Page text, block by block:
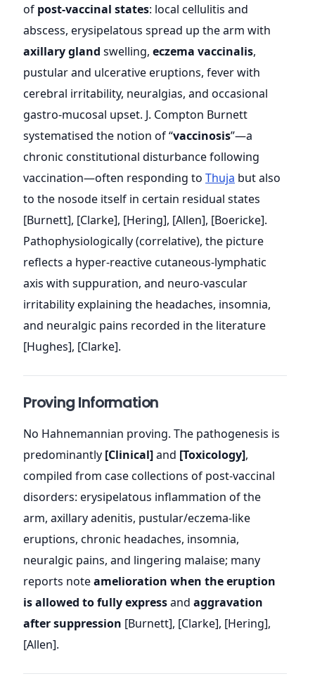
of post-vaccinal states: local cellulitis and
abscess, erysipelatous spread up the arm with
axillary gland swelling, eczema vaccinalis,
pustular and ulcerative eruptions, fever with
cerebral irritability, neuralgias, and occasional
gastro-mucosal upset. J. Compton Burnett
systematised the notion of “vaccinosis”—a
chronic constitutional disturbance following
vaccination—often responding to Thuja but also
to the nosode itself in certain residual states
[Burnett], [Clarke], [Hering], [Allen], [Boericke].
Pathophysiologically (correlative), the picture
reflects a hyper-reactive cutaneous-lymphatic
axis with suppuration, and neuro-vascular
irritability explaining the headaches, insomnia,
and neuralgic pains recorded in the literature
[Hughes], [Clarke].
Proving Information
No Hahnemannian proving. The pathogenesis is
predominantly [Clinical]and [Toxicology],
compiled from case collections of post-vaccinal
disorders: erysipelatous inflammation of the
arm, axillary adenitis, pustular/eczema-like
eruptions, chronic headaches, insomnia,
neuralgic pains, and lingering malaise; many
reports noteamelioration when the eruption
is allowed to fully expressand aggravation
after suppression [Burnett], [Clarke], [Hering],
[Allen].